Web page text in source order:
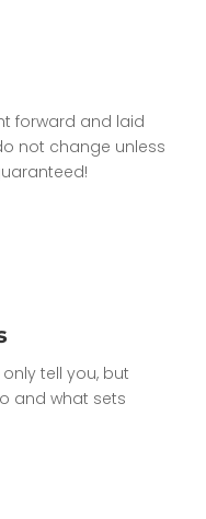
forward and laid
not change unless
tell you, but
and what sets